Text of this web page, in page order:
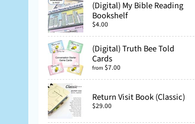
(Digital) My Bible Reading
Bookshelf
$4.00
(Digital) Truth Bee Told
Cards
from $7.00
Return Visit Book (Classic)
$29.00